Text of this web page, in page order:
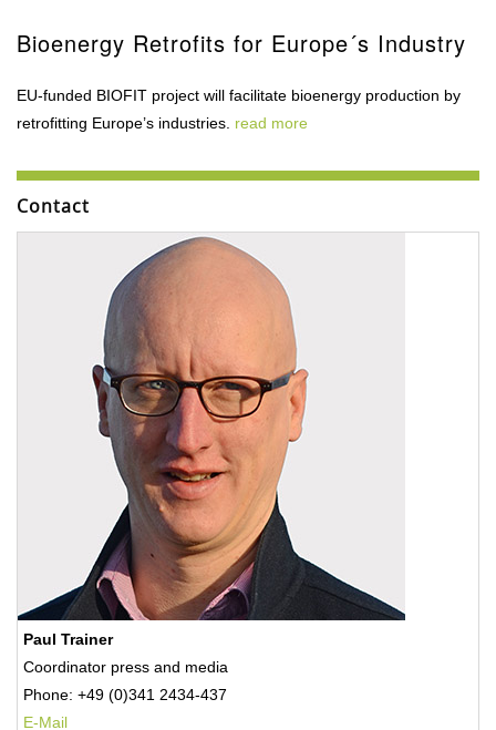
Bioenergy Retrofits for Europe´s Industry
EU-funded BIOFIT project will facilitate bioenergy production by
retrofitting Europe’s industries. read more
Contact
Paul Trainer
Coordinator press and media
Phone: +49 (0)341 2434-437
E-Mail